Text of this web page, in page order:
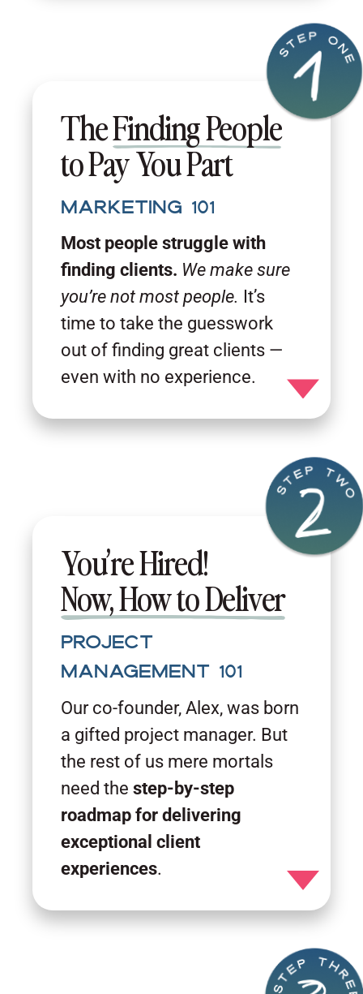
TheFinding People
to Pay You Part
Marketing 101
Most people struggle with
finding clients. We make sure
you’re not most people. It’s
time to take the guesswork
out of finding great clients —
even with no experience.
Toggle details
You’re Hired!
Now, How to Deliver
Project
Management 101
Our co-founder, Alex, was born
a gifted project manager. But
the rest of us mere mortals
need the step-by-step
roadmap for delivering
exceptional client
experiences. Toggle details